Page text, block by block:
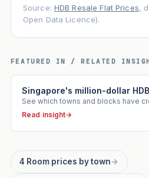
Source: HDB Resale Flat Prices,
Open Data Licence).
FEATURED IN / RELATED
Singapore's million-dollar
See which towns and blocks have
Read insight→
4 Room prices by town→